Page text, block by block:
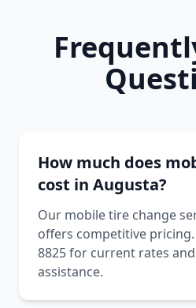
How much does
cost in Augusta?
Our mobile tire change
offers competitive pricing.
8825 for current rates
assistance.